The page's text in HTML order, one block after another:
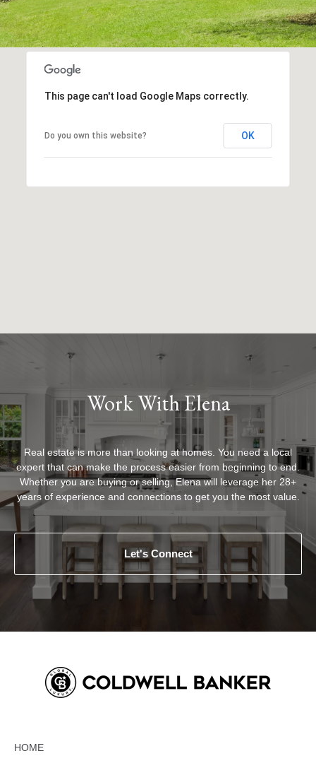
This page can't load Google Maps correctly.
Do you own this website? OK
Work With Elena
Real estate is more than looking at homes. You need a local
expert that can make the process easier from beginning to end.
Whether you are buying or selling, Elena will leverage her 28+
years of experience and connections to get you the most value.
Let's Connect
HOME